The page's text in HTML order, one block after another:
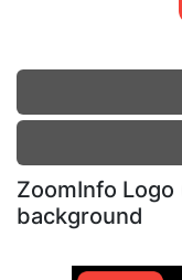
ZoomInfo
background